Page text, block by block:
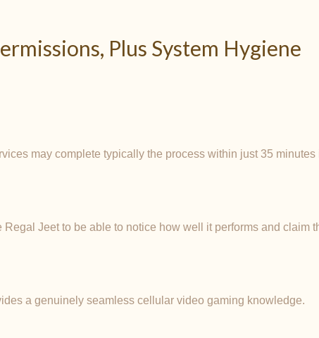
Plus System Hygiene
may complete typically the process within just 35 minutes
Jeet to be able to notice how well it performs and claim
a genuinely seamless cellular video gaming knowledge.